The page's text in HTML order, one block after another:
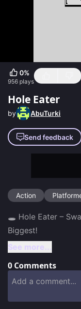
0%
956 plays
Hole Eater
by AbuTurki
Send feedback
Action
🕳️ Hole Eater –
See more...
0 Comments